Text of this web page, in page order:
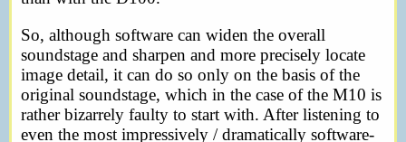
So, although software can widen the overall
soundstage and sharpen and more precisely locate
image detail, it can do so only on the basis of the
original soundstage, which in the case of the M10 is
rather bizarrely faulty to start with. After listening to
even the most impressively / dramatically software-